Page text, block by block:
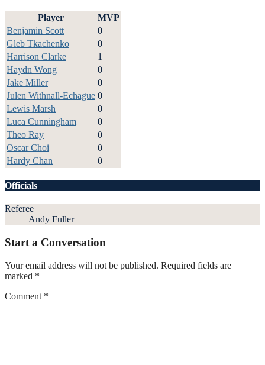
Player
MVP
Benjamin Scott
0
Gleb Tkachenko
0
Harrison Clarke
1
Haydn Wong
0
Jake Miller
0
Julen Withnall-Echague 0
Lewis Marsh
0
Luca Cunningham
0
Theo Ray
0
Oscar Choi
0
Hardy Chan
0
Officials
Referee
Andy Fuller
Start a Conversation
Your email address will not be published. Required fields are
marked *
Comment *